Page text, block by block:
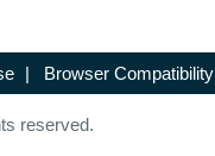
| Browser Compatibility
reserved.